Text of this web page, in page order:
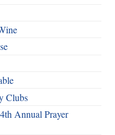
Clubs
Annual Prayer